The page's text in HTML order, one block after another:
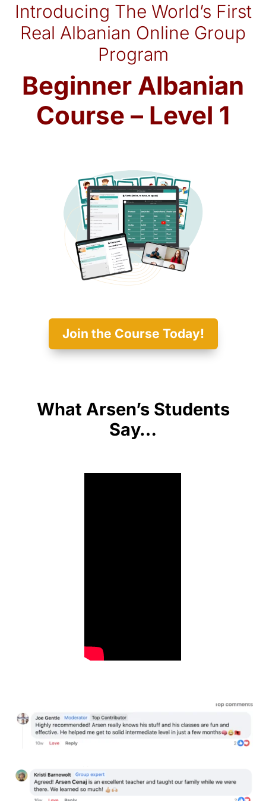
Introducing The World’s First
Real Albanian Online Group
Program
Beginner Albanian
Course – Level 1
Join the Course Today!
What Arsen’s Students
Say…